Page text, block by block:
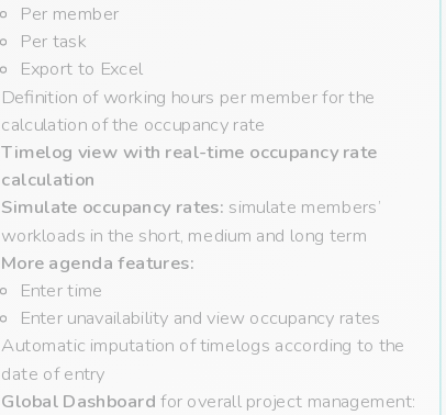
Per member
Per task
Export to Excel
Definition of working hours per member for the
calculation of the occupancy rate
Timelog view with real-time occupancy rate
calculation
Simulate occupancy rates: simulate members’
workloads in the short, medium and long term
More agenda features:
Enter time
Enter unavailability and view occupancy rates
Automatic imputation of timelogs according to the
date of entry
Global Dashboard for overall project management: